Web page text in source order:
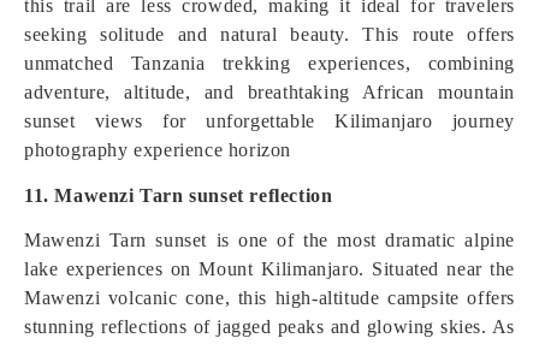
this trail are less crowded, making it ideal for travelers
seeking solitude and natural beauty. This route offers
unmatched Tanzania trekking experiences, combining
adventure, altitude, and breathtaking African mountain
sunset views for unforgettable Kilimanjaro journey
photography experience horizon
11. Mawenzi Tarn sunset reflection
Mawenzi Tarn sunset is one of the most dramatic alpine
lake experiences on Mount Kilimanjaro. Situated near the
Mawenzi volcanic cone, this high-altitude campsite offers
stunning reflections of jagged peaks and glowing skies. As